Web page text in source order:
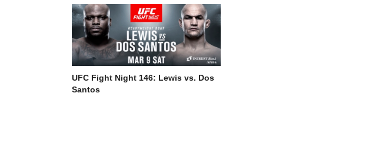
UFC Fight Night 146: Lewis vs. Dos
Santos